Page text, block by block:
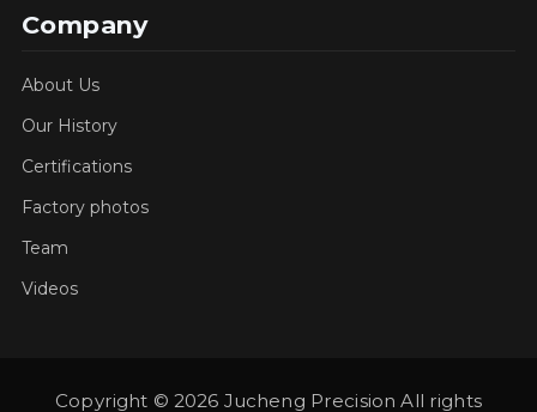
Company
About Us
Our History
Certifications
Factory photos
Team
Videos
Copyright © 2026 Jucheng Precision All rights